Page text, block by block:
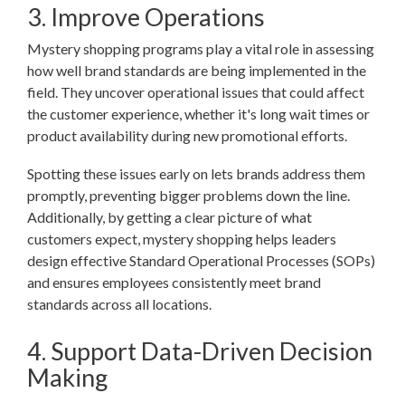
3. Improve Operations
Mystery shopping programs play a vital role in assessing
how well brand standards are being implemented in the
field. They uncover operational issues that could affect
the customer experience, whether it's long wait times or
product availability during new promotional efforts.
Spotting these issues early on lets brands address them
promptly, preventing bigger problems down the line.
Additionally, by getting a clear picture of what
customers expect, mystery shopping helps leaders
design effective Standard Operational Processes (SOPs)
and ensures employees consistently meet brand
standards across all locations.
4. Support Data-Driven Decision
Making